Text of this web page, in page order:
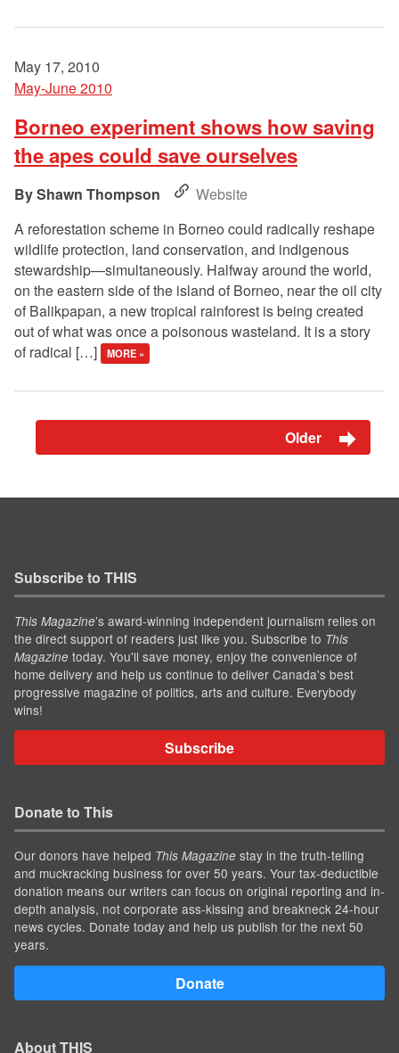
May 17, 2010
May-June 2010
Borneo experiment shows how saving
the apes could save ourselves
Shawn Thompson
Website
A reforestation scheme in Borneo could radically reshape
wildlife protection, land conservation, and indigenous
stewardship—simultaneously. Halfway around the world,
on the eastern side of the island of Borneo, near the oil city
of Balikpapan, a new tropical rainforest is being created
out of what was once a poisonous wasteland. It is a story
of radical […]
MORE »
Older
Subscribe to THIS
This Magazine’s award-winning independent journalism relies on
the direct support of readers just like you. Subscribe to This
Magazine today. You'll save money, enjoy the convenience of
home delivery and help us continue to deliver Canada's best
progressive magazine of politics, arts and culture. Everybody
wins!
Subscribe
Donate to This
Our donors have helped This Magazine stay in the truth-telling
and muckracking business for over 50 years. Your tax-deductible
donation means our writers can focus on original reporting and in-
depth analysis, not corporate ass-kissing and breakneck 24-hour
news cycles. Donate today and help us publish for the next 50
years.
Donate
About THIS